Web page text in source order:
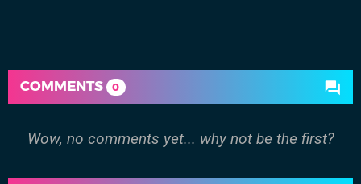
COMMENTS 0
Wow, no comments yet... why not be the first?